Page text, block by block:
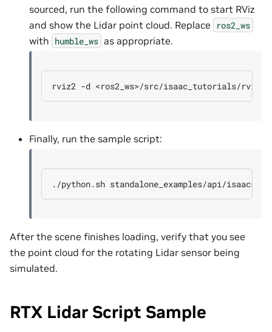
sourced, run the following command to start RViz
and show the Lidar point cloud. Replace
ros2_ws
with humble_ws as appropriate.
rviz2 -d
Finally, run the sample script:
./python.sh
After the scene finishes loading, verify that you see
the point cloud for the rotating Lidar sensor being
simulated.
RTX Lidar Script Sample